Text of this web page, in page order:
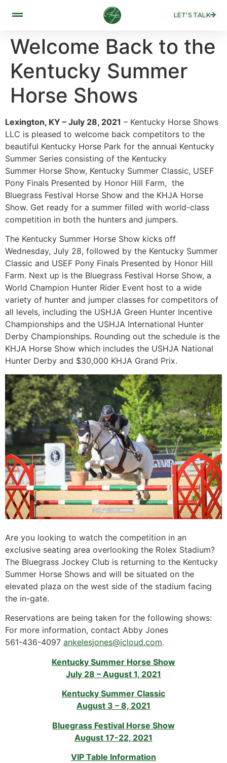
LET'S TALK
Welcome Back to the
Kentucky Summer
Horse Shows
Lexington, KY – July 28, 2021 – Kentucky Horse Shows
LLC is pleased to welcome back competitors to the
beautiful Kentucky Horse Park for the annual Kentucky
Summer Series consisting of the Kentucky
Summer Horse Show, Kentucky Summer Classic, USEF
Pony Finals Presented by Honor Hill Farm, the
Bluegrass Festival Horse Show and the KHJA Horse
Show. Get ready for a summer filled with world-class
competition in both the hunters and jumpers.
The Kentucky Summer Horse Show kicks off
Wednesday, July 28, followed by the Kentucky Summer
Classic and USEF Pony Finals Presented by Honor Hill
Farm. Next up is the Bluegrass Festival Horse Show, a
World Champion Hunter Rider Event host to a wide
variety of hunter and jumper classes for competitors of
all levels, including the USHJA Green Hunter Incentive
Championships and the USHJA International Hunter
Derby Championships. Rounding out the schedule is the
KHJA Horse Show which includes the USHJA National
Hunter Derby and $30,000 KHJA Grand Prix.
Are you looking to watch the competition in an
exclusive seating area overlooking the Rolex Stadium?
The Bluegrass Jockey Club is returning to the Kentucky
Summer Horse Shows and will be situated on the
elevated plaza on the west side of the stadium facing
the in-gate.
Reservations are being taken for the following shows:
For more information, contact Abby Jones
561-436-4097 ankelesjones@icloud.com.
Kentucky Summer Horse Show
July 28 – August 1, 2021
Kentucky Summer Classic
August 3 – 8, 2021
Bluegrass Festival Horse Show
August 17-22, 2021
VIP Table Information